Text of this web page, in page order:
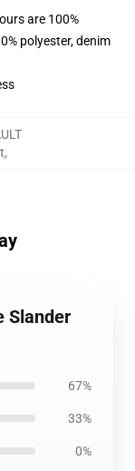
are 100%
polyester, denim
,
Slander
67%
33%
0%